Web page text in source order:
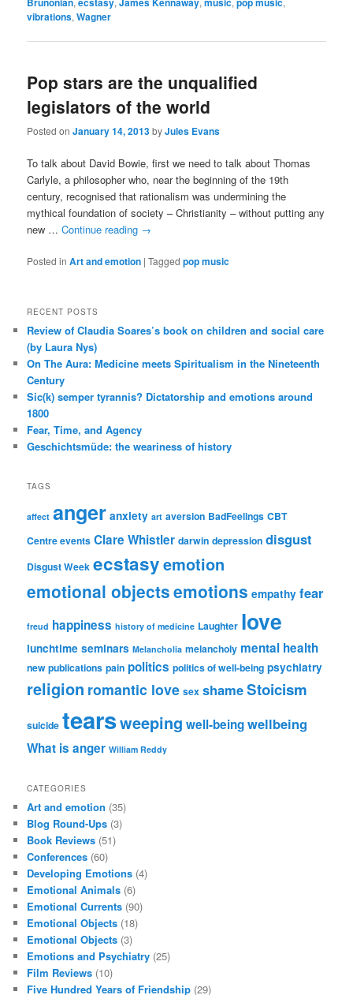
vibrations,Wagner
Pop stars are the unqualified
legislators of the world
Posted on January 14, 2013byJules Evans
To talk about David Bowie, first we need to talk about Thomas
Carlyle, a philosopher who, near the beginning of the 19th
century, recognised that rationalism was undermining the
mythical foundation of society – Christianity – without putting any
new …Continue reading →
Posted in Art and emotion |Tagged pop music
RECENT POSTS
Review of Claudia Soares’s book on children and social care
(by Laura Nys)
On The Aura: Medicine meets Spiritualism in the Nineteenth
Century
Sic(k) semper tyrannis? Dictatorship and emotions around
1800
Fear, Time, and Agency
Geschichtsmüde: the weariness of history
TAGS
affect anger anxiety art aversion BadFeelings CBT
Centre events Clare Whistler darwin depression disgust
Disgust Week ecstasyemotion
emotional objectsemotions empathy fear
freud happiness history of medicine Laughter love
lunchtime seminars Melancholia melancholy mental health
new publications pain politics politics of well-being psychiatry
religion romantic love sex shameStoicism
suicide tearsweeping well-beingwellbeing
What is anger William Reddy
CATEGORIES
Art and emotion (35)
Blog Round-Ups (3)
Book Reviews (51)
Conferences (60)
Developing Emotions (4)
Emotional Animals (6)
Emotional Currents (90)
Emotional Objects (18)
Emotional Objects (3)
Emotions and Psychiatry (25)
Film Reviews (10)
Five Hundred Years of Friendship (29)